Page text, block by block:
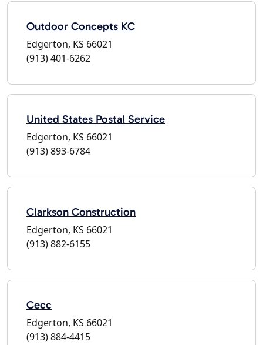
Outdoor Concepts KC
Edgerton, KS 66021
(913) 401-6262
United States Postal Service
Edgerton, KS 66021
(913) 893-6784
Clarkson Construction
Edgerton, KS 66021
(913) 882-6155
Cecc
Edgerton, KS 66021
(913) 884-4415